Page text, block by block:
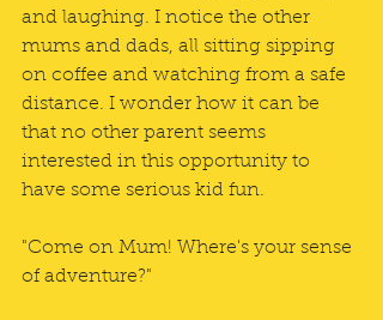
and laughing. I notice the other
mums and dads, all sitting sipping
on coffee and watching from a safe
distance. I wonder how it can be
that no other parent seems
interested in this opportunity to
have some serious kid fun.
"Come on Mum! Where's your sense
of adventure?"